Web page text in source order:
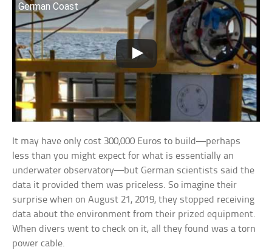
German Coast
It may have only cost 300,000 Euros to build—perhaps
less than you might expect for what is essentially an
underwater observatory—but German scientists said the
data it provided them was priceless. So imagine their
surprise when on August 21, 2019, they stopped receiving
data about the environment from their prized equipment.
When divers went to check on it, all they found was a torn
power cable.